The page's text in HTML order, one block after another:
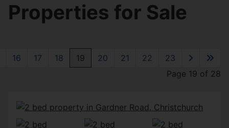
Properties for Sale
16 17 18 19 20 21 22
23
Page 19 of 28